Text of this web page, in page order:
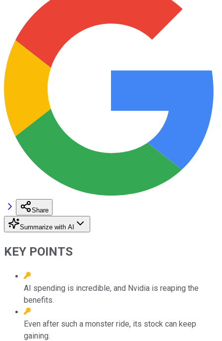
Share
Summarize with AI
KEY POINTS
AI spending is incredible, and Nvidia is reaping the
benefits.
Even after such a monster ride, its stock can keep
gaining.